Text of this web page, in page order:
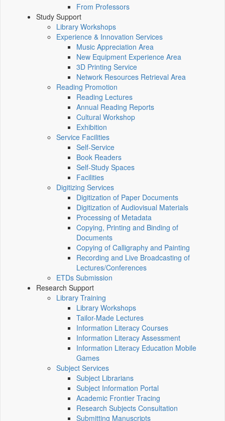
From Professors
Study Support
Library Workshops
Experience & Innovation Services
Music Appreciation Area
New Equipment Experience Area
3D Printing Service
Network Resources Retrieval Area
Reading Promotion
Reading Lectures
Annual Reading Reports
Cultural Workshop
Exhibition
Service Facilities
Self-Service
Book Readers
Self-Study Spaces
Facilities
Digitizing Services
Digitization of Paper Documents
Digitization of Audiovisual Materials
Processing of Metadata
Copying, Printing and Binding of
Documents
Copying of Calligraphy and Painting
Recording and Live Broadcasting of
Lectures/Conferences
ETDs Submission
Research Support
Library Training
Library Workshops
Tailor-Made Lectures
Information Literacy Courses
Information Literacy Assessment
Information Literacy Education Mobile
Games
Subject Services
Subject Librarians
Subject Information Portal
Academic Frontier Tracing
Research Subjects Consultation
Submitting Manuscripts